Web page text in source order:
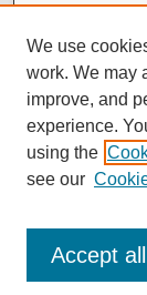
We use
work. We may
improve, and
experience.
using the
see our
Accept